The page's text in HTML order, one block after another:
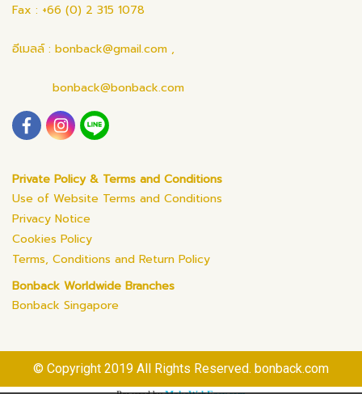
Fax : +66 (0) 2 315 1078
อีเมลล์ : bonback@gmail.com ,
bonback@bonback.com
Private Policy & Terms and Conditions
Use of Website Terms and Conditions
Privacy Notice
Cookies Policy
Terms, Conditions and Return Policy
Bonback Worldwide Branches
Bonback Singapore
© Copyright 2019 All Rights Reserved. bonback.com